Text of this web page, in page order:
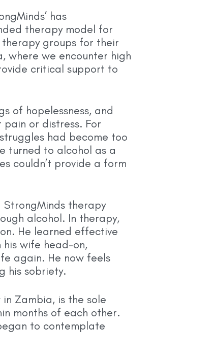
has
therapy model for
groups for their
where we encounter high
critical support to
of hopelessness, and
or distress. For
had become too
turned to alcohol as a
couldn’t provide a form
therapy
alcohol. In therapy,
He learned effective
his wife head-on,
again. He now feels
his sobriety.
Zambia, is the sole
months of each other.
to contemplate